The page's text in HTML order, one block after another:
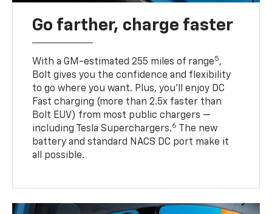
Go farther, charge faster
With a GM-estimated 255 miles of range5,
Bolt gives you the confidence and flexibility
to go where you want. Plus, you’ll enjoy DC
Fast charging (more than 2.5x faster than
Bolt EUV) from most public chargers —
including Tesla Superchargers.6
The new
battery and standard NACS DC port make it
all possible.